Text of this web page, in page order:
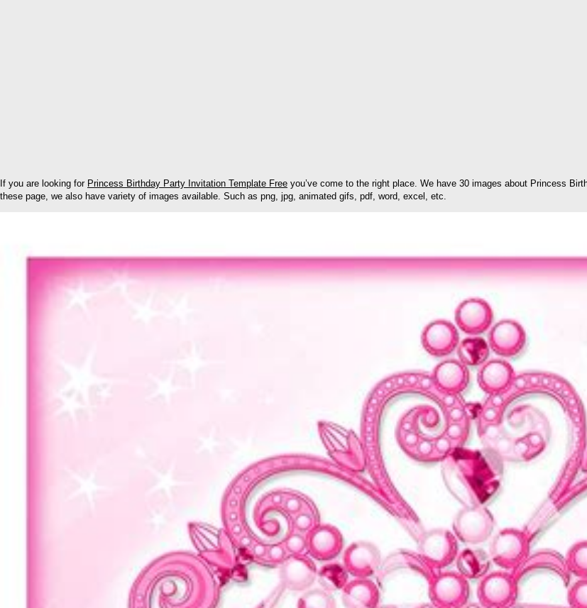
If you are looking for Princess Birthday Party Invitation Template Free you’ve come to the right place. We have 30 images about Princess
these page, we also have variety of images available. Such as png, jpg, animated gifs, pdf, word, excel, etc.